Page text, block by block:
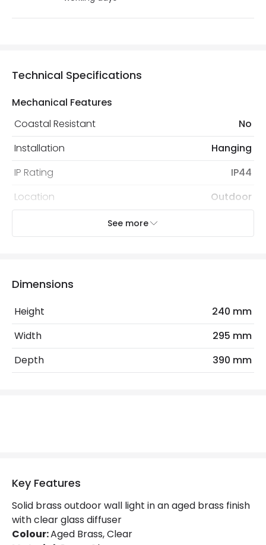
Technical Specifications
Mechanical Features
Coastal Resistant
No
Installation
Hanging
IP Rating
IP44
Location
Outdoor
Minimum distance to
the coast
Not suitable within 15 miles
of the coast
Electrical Features
Light Source
E27 Bulb
Max Wattage
100 W
Not Included
Product Data
See more
Dimensions
Height
240 mm
Width
295 mm
Depth
390 mm
Key Features
Solid brass outdoor wall light in an aged brass finish
with clear glass diffuser
Colour:Aged Brass, Clear